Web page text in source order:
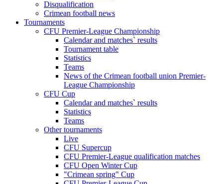
Disqualification
Crimean football news
Tournaments
CFU Premier-League Championship
Calendar and matches` results
Tournament table
Statistics
Teams
News of the Crimean football union Premier-
League Championship
CFU Cup
Calendar and matches` results
Statistics
Teams
Other tournaments
Live
CFU Supercup
CFU Premier-League qualification matches
CFU Open Winter Cup
"Crimean spring" Cup